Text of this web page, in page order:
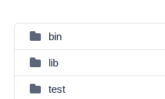
bin
lib
test